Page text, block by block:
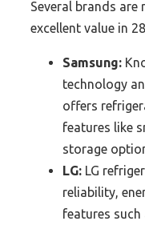
Several brands
excellent value in
Samsung:
technology
offers
features like
storage
LG: LG
reliability,
features